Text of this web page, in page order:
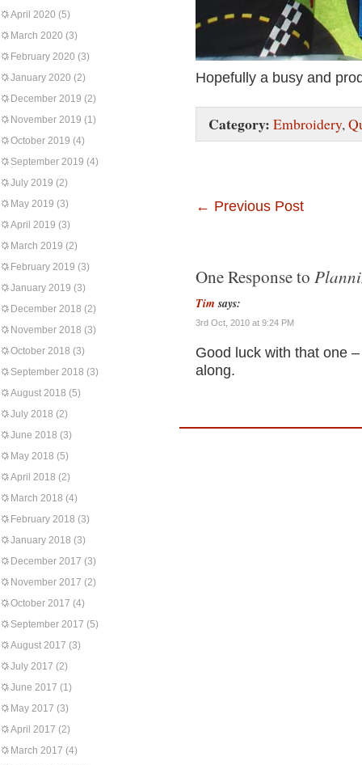
April 2020 (5)
March 2020 (3)
February 2020 (3)
January 2020 (2)
December 2019 (2)
November 2019 (1)
October 2019 (4)
September 2019 (4)
July 2019 (2)
May 2019 (3)
April 2019 (3)
March 2019 (2)
February 2019 (3)
January 2019 (3)
December 2018 (2)
November 2018 (3)
October 2018 (3)
September 2018 (3)
August 2018 (5)
July 2018 (2)
June 2018 (3)
May 2018 (5)
April 2018 (2)
March 2018 (4)
February 2018 (3)
January 2018 (3)
December 2017 (3)
November 2017 (2)
October 2017 (4)
September 2017 (5)
August 2017 (3)
July 2017 (2)
June 2017 (1)
May 2017 (3)
April 2017 (2)
March 2017 (4)
Hopefully a busy and
Category: Embroidery,
← Previous Post
One Response to
Tim says:
3rd Oct, 2010 at 9:24 PM
Good luck with that one
along.